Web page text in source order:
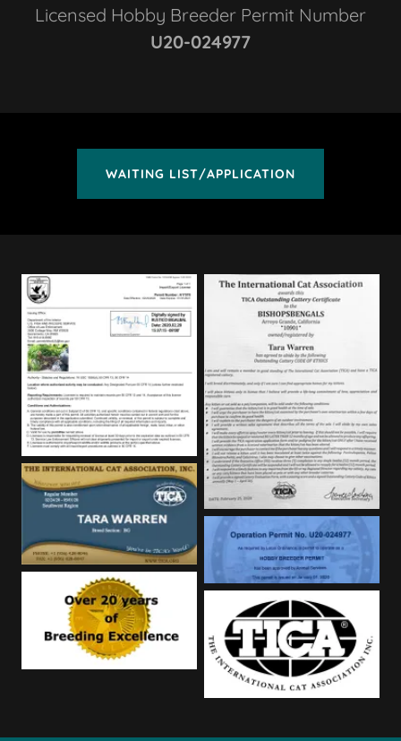
Licensed Hobby Breeder Permit Number
U20-024977
WAITING LIST/APPLICATION